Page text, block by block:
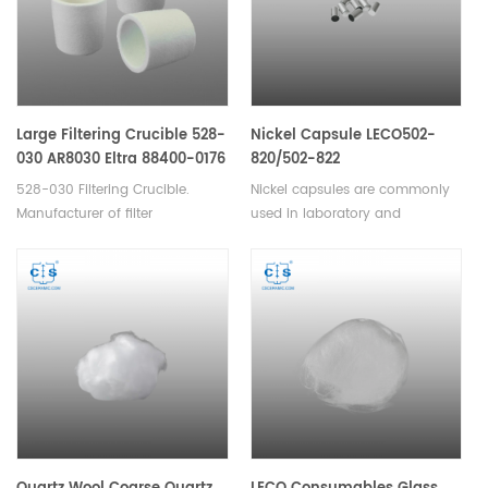
Thermogravimetric
Large Filtering Crucible 528-
030 AR8030 Eltra 88400-0176
528-030 Filtering Crucible.
Manufacturer of filter
88400-0176. Used to filter
graphitic carbon from cast iron
for soil and rock analysis. Filter
HCL digested products to retain
only organic carbon.
Nickel Capsule LECO502-
820/502-822
Nickel capsules are commonly
used in laboratory and
encapsulating or storing small
quantities of materials such as
samples. Available in various